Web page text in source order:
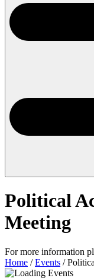
Political
Meeting
For more information
Home /Events /